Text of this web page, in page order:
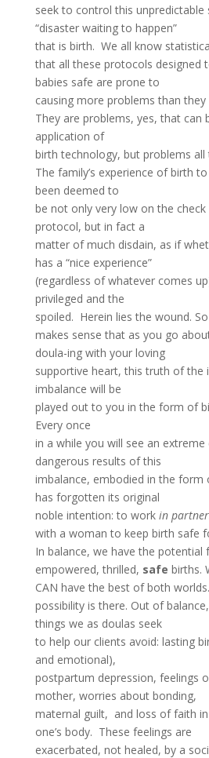
seek to control this unpredictable
“disaster waiting to happen”
that is birth. We all know
that all these protocols designed
babies safe are prone to
causing more problems than they
They are problems, yes, that can
application of
birth technology, but problems all
The family’s experience of birth
been deemed to
be not only very low on the check
protocol, but in fact a
matter of much disdain, as if
has a “nice experience”
(regardless of whatever comes
privileged and the
spoiled. Herein lies the wound.
makes sense that as you go
doula-ing with your loving
supportive heart, this truth of the
imbalance will be
played out to you in the form of
Every once
in a while you will see an
dangerous results of this
imbalance, embodied in the form
has forgotten its original
noble intention: to work in
with a woman to keep birth safe
In balance, we have the potential
empowered, thrilled, safe births.
CAN have the best of both
possibility is there. Out of
things we as doulas seek
to help our clients avoid: lasting
and emotional),
postpartum depression, feelings
mother, worries about bonding,
maternal guilt, and loss of faith in
one’s body. These feelings are
exacerbated, not healed, by a